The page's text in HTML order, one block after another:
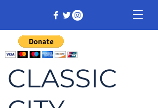
CLASSIC